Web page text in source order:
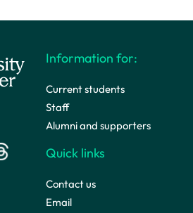
Information for:
Current students
Staff
Alumni and supporters
Quick links
Contact us
Email